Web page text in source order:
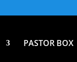
PASTOR BOX